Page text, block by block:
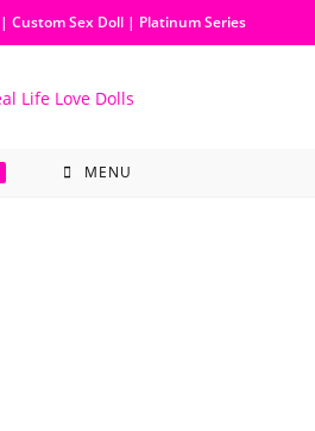
| Custom Sex Doll | Platinum Series
MENU